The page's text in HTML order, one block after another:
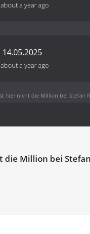
about a year ago
about a year ago
hier nicht die Million bei Stefan
die Million bei Stefan